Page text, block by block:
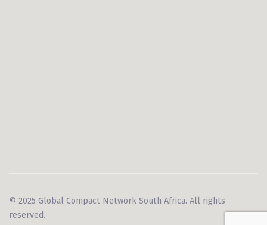
© 2025 Global Compact Network South Africa. All rights
reserved.